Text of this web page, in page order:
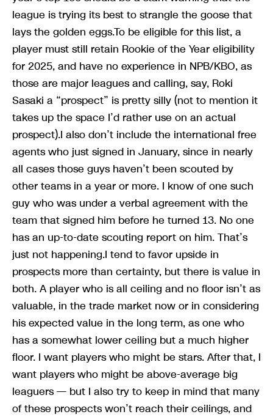
league is trying its best to strangle the goose that
lays the golden eggs.To be eligible for this list, a
player must still retain Rookie of the Year eligibility
for 2025, and have no experience in NPB/KBO, as
those are major leagues and calling, say, Roki
Sasaki a “prospect” is pretty silly (not to mention it
takes up the space I’d rather use on an actual
prospect).I also don’t include the international free
agents who just signed in January, since in nearly
all cases those guys haven’t been scouted by
other teams in a year or more. I know of one such
guy who was under a verbal agreement with the
team that signed him before he turned 13. No one
has an up-to-date scouting report on him. That’s
just not happening.I tend to favor upside in
prospects more than certainty, but there is value in
both. A player who is all ceiling and no floor isn’t as
valuable, in the trade market now or in considering
his expected value in the long term, as one who
has a somewhat lower ceiling but a much higher
floor. I want players who might be stars. After that, I
want players who might be above-average big
leaguers — but I also try to keep in mind that many
of these prospects won’t reach their ceilings, and